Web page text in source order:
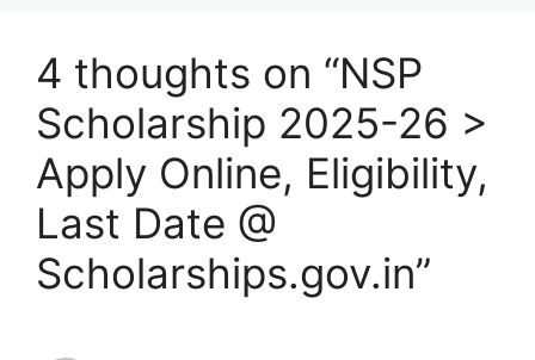
4 thoughts on “NSP
Scholarship 2025-26 >
Apply Online, Eligibility,
Last Date @
Scholarships.gov.in”